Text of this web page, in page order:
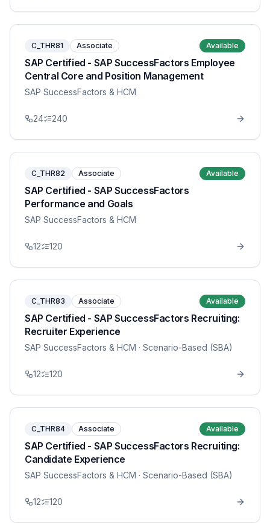
C_THR81 Associate Available
SAP Certified - SAP SuccessFactors Employee
Central Core and Position Management
SAP SuccessFactors & HCM
24 240
C_THR82 Associate Available
SAP Certified - SAP SuccessFactors
Performance and Goals
SAP SuccessFactors & HCM
12 120
C_THR83 Associate Available
SAP Certified - SAP SuccessFactors Recruiting:
Recruiter Experience
SAP SuccessFactors & HCM · Scenario-Based (SBA)
12 120
C_THR84 Associate Available
SAP Certified - SAP SuccessFactors Recruiting:
Candidate Experience
SAP SuccessFactors & HCM · Scenario-Based (SBA)
12 120